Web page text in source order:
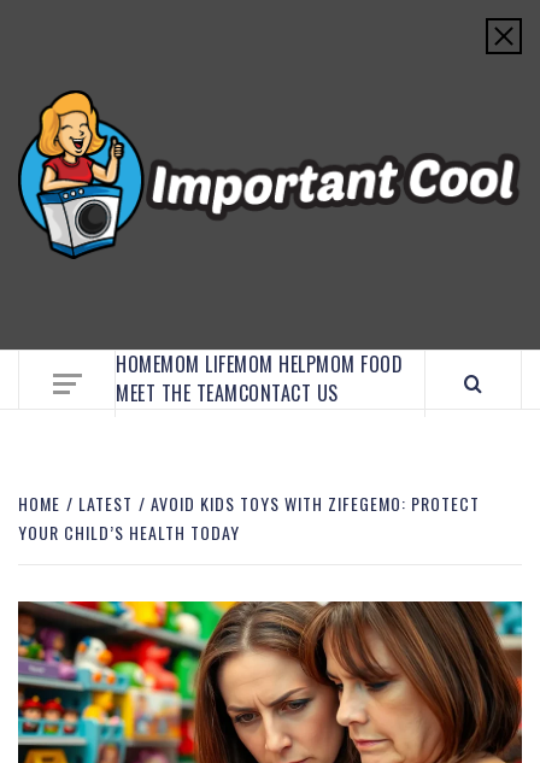
HOMEMOM LIFEMOM HELPMOM FOOD
MEET THE TEAMCONTACT US
HOME LATEST
AVOID KIDS TOYS WITH ZIFEGEMO: PROTECT
YOUR CHILD’S HEALTH TODAY